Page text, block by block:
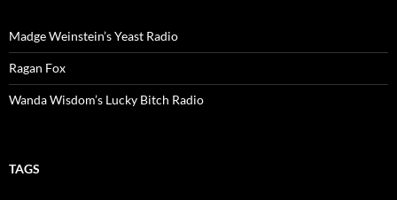
Madge Weinstein’s Yeast Radio
Ragan Fox
Wanda Wisdom’s Lucky Bitch Radio
TAGS